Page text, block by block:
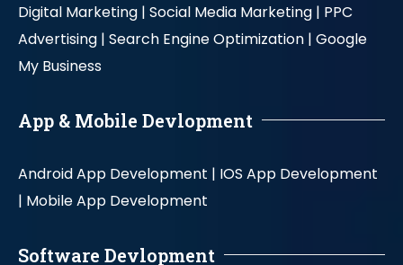
Digital Marketing | Social Media Marketing | PPC
Advertising | Search Engine Optimization | Google
My Business
App & Mobile Devlopment
Android App Development | IOS App Development
| Mobile App Development
Software Devlopment